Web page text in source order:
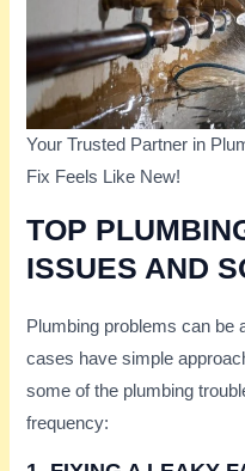
Your Trusted Partner in
Fix Feels Like New!
TOP
ISSUES AND
Plumbing problems can be
cases have simple
some of the plumbing
frequency: